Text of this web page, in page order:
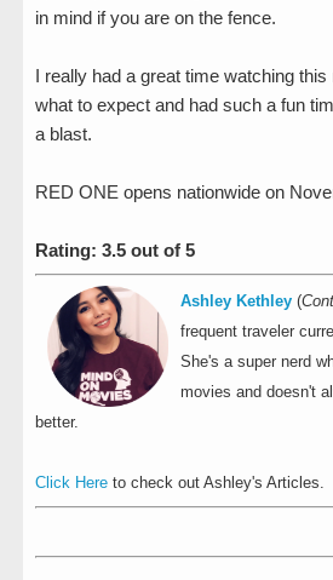
in mind if you are on the fence.
I really had a great time watching this
what to expect and had such a fun
a blast.
RED ONE opens nationwide on
Rating: 3.5 out of 5
Ashley Kethley (
frequent traveler
She's a super nerd
movies and doesn't
better.
Click Here to check out Ashley's Articles.